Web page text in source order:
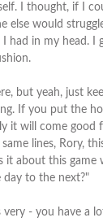
I thought, if I
else would
had in my head. I
but yeah, just
If you put the
it will come good
lines, Rory,
it about this game
day to the next?"
very - you have a